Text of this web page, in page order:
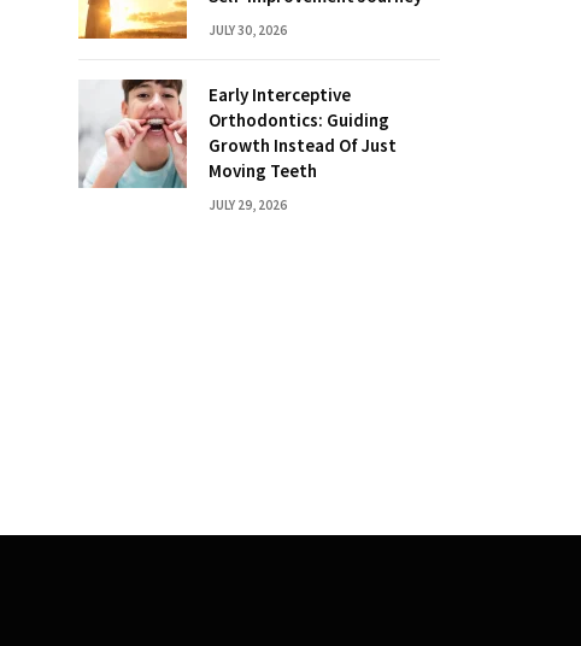
JULY 30, 2026
Early Interceptive
Orthodontics: Guiding
Growth Instead Of Just
Moving Teeth
JULY 29, 2026